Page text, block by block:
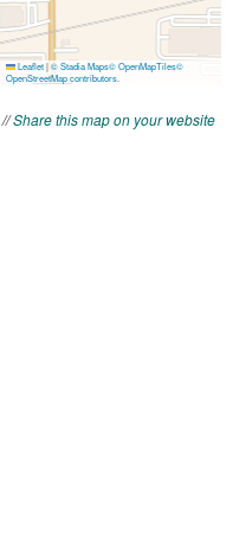
//Share this map on your website